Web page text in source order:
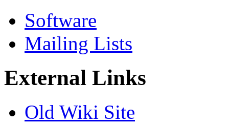
Software
Mailing Lists
External Links
Old Wiki Site